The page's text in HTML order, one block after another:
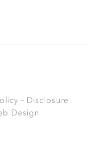
– Disclosure
Design